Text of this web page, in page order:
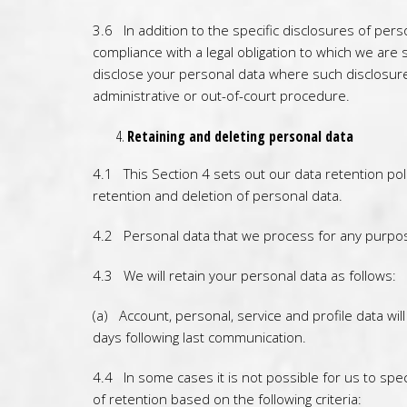
3.6 In addition to the specific disclosures of
compliance with a legal obligation to which we
disclose your personal data where such
administrative or out-of-court procedure.
Retaining and deleting personal data
4.1 This Section 4 sets out our data retention
retention and deletion of personal data.
4.2 Personal data that we process for any
4.3 We will retain your personal data as follows:
(a) Account, personal, service and profile data
days following last communication.
4.4 In some cases it is not possible for us to
of retention based on the following criteria: